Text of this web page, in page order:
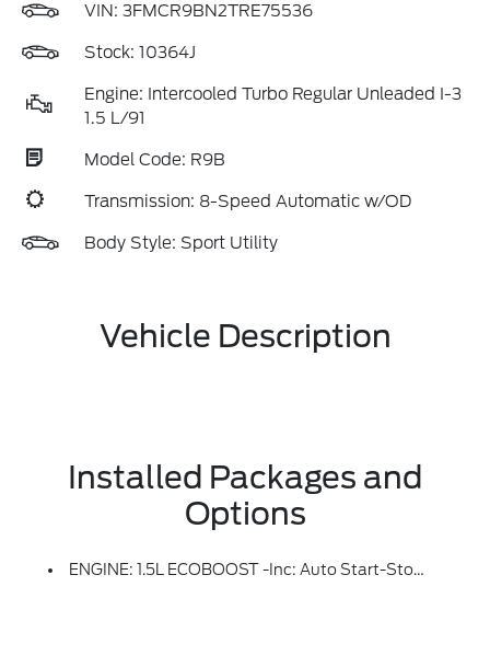
VIN: 3FMCR9BN2TRE75536
Stock: 10364J
Engine: Intercooled Turbo Regular Unleaded I-3
1.5 L/91
Model Code: R9B
Transmission: 8-Speed Automatic w/OD
Body Style: Sport Utility
Vehicle Description
Installed Packages and
Options
ENGINE: 1.5L ECOBOOST -inc: Auto Start-Stop Technology (STD)